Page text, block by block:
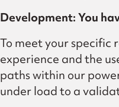
Development: You
To meet your specific
experience and the
paths within our
under load to a